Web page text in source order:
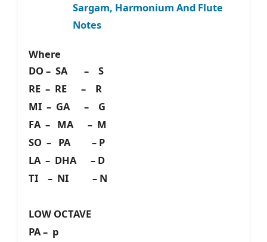
Sargam, Harmonium And Flute
Notes
Where
DO – SA – S
RE – RE – R
MI – GA – G
FA – MA – M
SO – PA – P
LA – DHA – D
TI – NI – N
LOW OCTAVE
PA – p